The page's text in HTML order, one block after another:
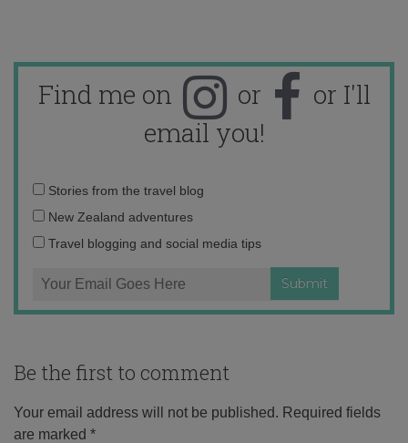
Find me on or
or I'll
email you!
Email
address:
Stories from the travel blog
New Zealand adventures
Travel blogging and social media tips
Be the first to comment
Your email address will not be published. Required fields
are marked *